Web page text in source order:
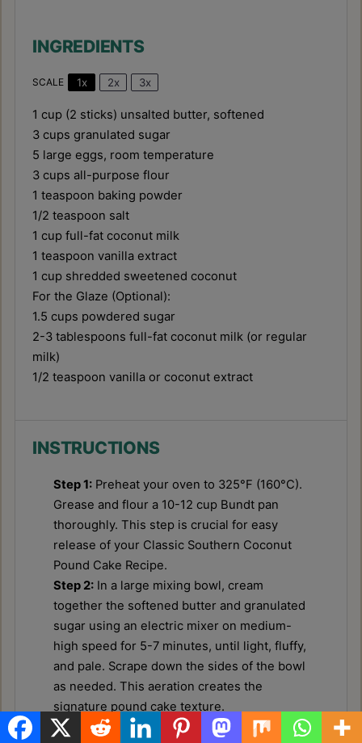
INGREDIENTS
SCALE 1x 2x 3x
1 cup (2 sticks) unsalted butter, softened
3 cups granulated sugar
5 large eggs, room temperature
3 cups all-purpose flour
1 teaspoon baking powder
1/2 teaspoon salt
1 cup full-fat coconut milk
1 teaspoon vanilla extract
1 cup shredded sweetened coconut
For the Glaze (Optional):
1.5 cups powdered sugar
2-3 tablespoons full-fat coconut milk (or regular
milk)
1/2 teaspoon vanilla or coconut extract
INSTRUCTIONS
Step 1: Preheat your oven to 325°F (160°C).
Grease and flour a 10-12 cup Bundt pan
thoroughly. This step is crucial for easy
release of your Classic Southern Coconut
Pound Cake Recipe.
Step 2: In a large mixing bowl, cream
together the softened butter and granulated
sugar using an electric mixer on medium-
high speed for 5-7 minutes, until light, fluffy,
and pale. Scrape down the sides of the bowl
as needed. This aeration creates the
signature pound cake texture.
Step 3:Add the eggs one at a time, beating